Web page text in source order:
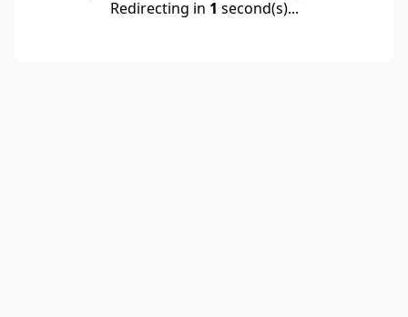
Redirecting in 1 second(s)...